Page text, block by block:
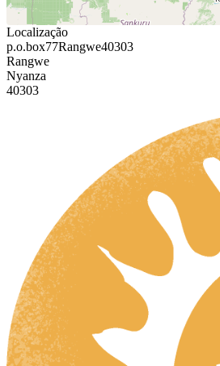
Localização
p.o.box77Rangwe40303
Rangwe
Nyanza
40303